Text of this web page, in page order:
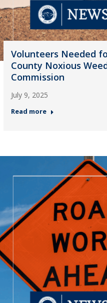
Volunteers Needed
County Noxious
Commission
July 9, 2025
Read more